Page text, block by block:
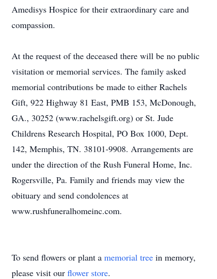
Amedisys Hospice for their extraordinary care and
compassion.
At the request of the deceased there will be no public
visitation or memorial services. The family asked
memorial contributions be made to either Rachels
Gift, 922 Highway 81 East, PMB 153, McDonough,
GA., 30252 (www.rachelsgift.org) or St. Jude
Childrens Research Hospital, PO Box 1000, Dept.
142, Memphis, TN. 38101-9908. Arrangements are
under the direction of the Rush Funeral Home, Inc.
Rogersville, Pa. Family and friends may view the
obituary and send condolences at
www.rushfuneralhomeinc.com.
To send flowers or plant a memorial tree in memory,
please visit our flower store.